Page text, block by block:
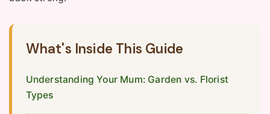
What's Inside This Guide
Understanding Your Mum: Garden vs. Florist
Types